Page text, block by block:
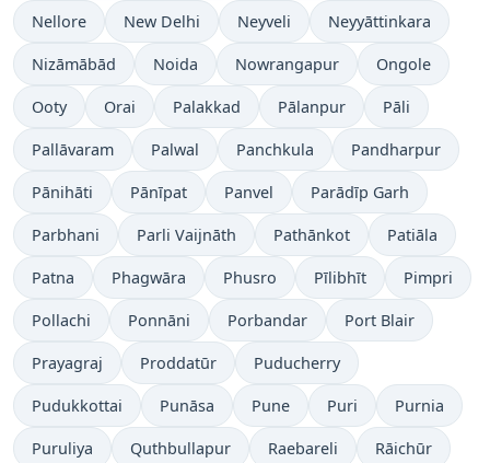
Nellore New Delhi Neyveli Neyyāttinkara
Nizāmābād Noida Nowrangapur Ongole
Ooty Orai Palakkad Pālanpur Pāli
Pallāvaram Palwal Panchkula Pandharpur
Pānihāti Pānīpat Panvel Parādīp Garh
Parbhani Parli Vaijnāth Pathānkot Patiāla
Patna Phagwāra Phusro Pīlibhīt Pimpri
Pollachi Ponnāni Porbandar Port Blair
Prayagraj Proddatūr Puducherry
Pudukkottai Punāsa Pune Puri Purnia
Puruliya Quthbullapur Raebareli Rāichūr